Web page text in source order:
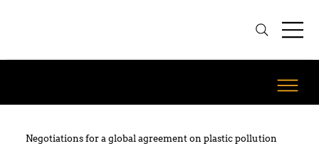
Negotiations for a global agreement on plastic pollution